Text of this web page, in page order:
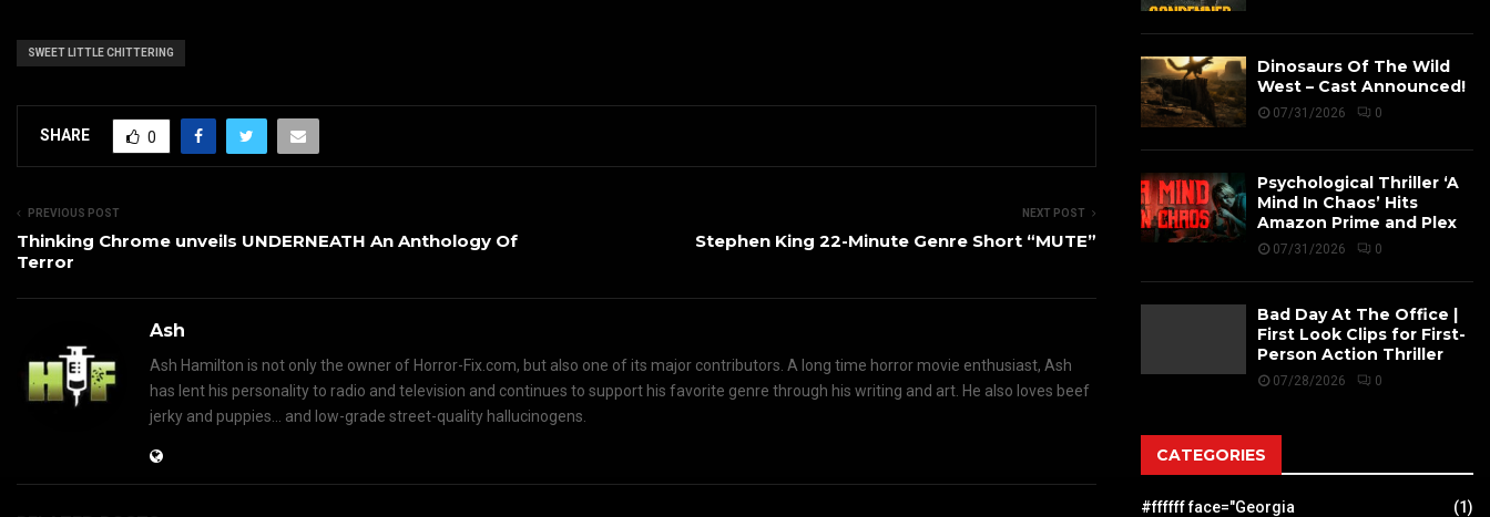
SWEET LITTLE CHITTERING
SHARE 0
PREVIOUS POST
Thinking Chrome unveils UNDERNEATH An Anthology Of
Terror
NEXT POST
Stephen King 22-Minute Genre Short “MUTE”
Ash
Ash Hamilton is not only the owner of Horror-Fix.com, but also one of its major contributors. A long time horror movie enthusiast, Ash
has lent his personality to radio and television and continues to support his favorite genre through his writing and art. He also loves beef
jerky and puppies... and low-grade street-quality hallucinogens.
Dinosaurs Of The Wild
West – Cast Announced!
07/31/2026 0
Psychological Thriller ‘A
Mind In Chaos’ Hits
Amazon Prime and Plex
07/31/2026 0
Bad Day At The Office |
First Look Clips for First-
Person Action Thriller
07/28/2026 0
CATEGORIES
#ffffff face="Georgia
(1)